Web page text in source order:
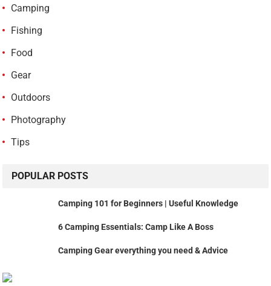
Camping
Fishing
Food
Gear
Outdoors
Photography
Tips
POPULAR POSTS
Camping 101 for Beginners | Useful Knowledge
6 Camping Essentials: Camp Like A Boss
Camping Gear everything you need & Advice